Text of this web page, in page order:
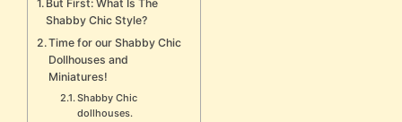
But First: What Is The
Shabby Chic Style?
Time for our Shabby Chic
Dollhouses and
Miniatures!
Shabby Chic
dollhouses.